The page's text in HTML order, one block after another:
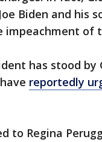
Biden and his
of
has stood
reportedly
to Regina